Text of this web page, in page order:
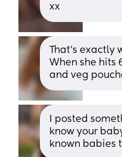
xx
That’s
When she hits
and veg
I posted
know your
known babies